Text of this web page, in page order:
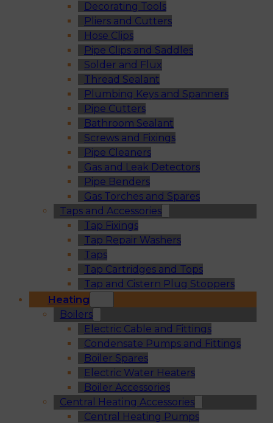
Decorating Tools
Pliers and Cutters
Hose Clips
Pipe Clips and Saddles
Solder and Flux
Thread Sealant
Plumbing Keys and Spanners
Pipe Cutters
Bathroom Sealant
Screws and Fixings
Pipe Cleaners
Gas and Leak Detectors
Pipe Benders
Gas Torches and Spares
Taps and Accessories
Tap Fixings
Tap Repair Washers
Taps
Tap Cartridges and Tops
Tap and Cistern Plug Stoppers
Heating
Boilers
Electric Cable and Fittings
Condensate Pumps and Fittings
Boiler Spares
Electric Water Heaters
Boiler Accessories
Central Heating Accessories
Central Heating Pumps